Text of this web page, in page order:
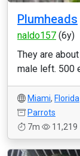
Plumheads
naldo157 (6y)
They are
male left. 500
Miami, Florida
Parrots
7m
11,219